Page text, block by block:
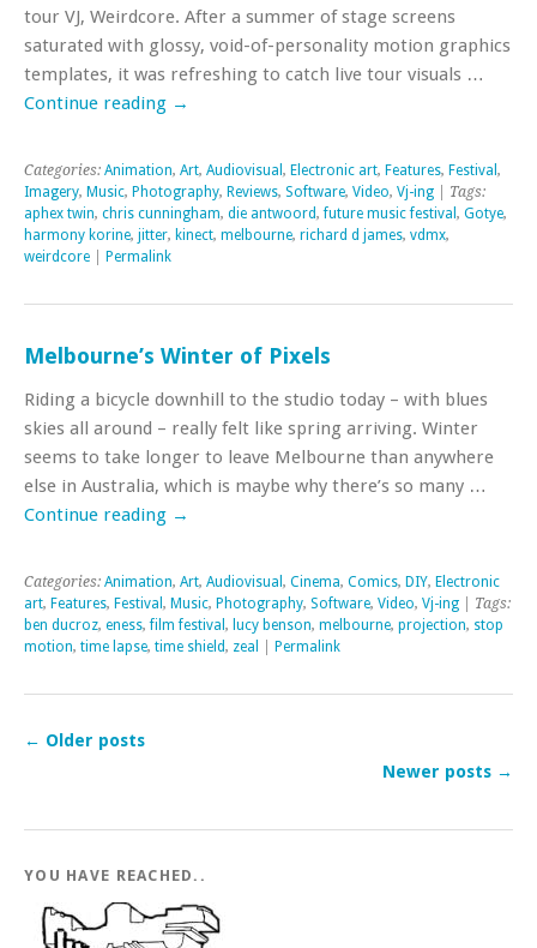
tour VJ, Weirdcore. After a summer of stage screens
saturated with glossy, void-of-personality motion graphics
templates, it was refreshing to catch live tour visuals …
Continue reading →
Categories: Animation, Art, Audiovisual , Electronic art, Features, Festival ,
Imagery, Music, Photography, Reviews, Software, Video, Vj-ing | Tags:
aphex twin, chris cunningham, die antwoord,future music festival , Gotye,
harmony korine, jitter, kinect, melbourne, richard d james, vdmx,
weirdcore
Permalink
Melbourne’s Winter of Pixels
Riding a bicycle downhill to the studio today – with blues
skies all around – really felt like spring arriving. Winter
seems to take longer to leave Melbourne than anywhere
else in Australia, which is maybe why there’s so many …
Continue reading →
Categories: Animation, Art, Audiovisual , Cinema, Comics, DIY, Electronic
art, Features, Festival , Music, Photography, Software, Video, Vj-ing | Tags:
ben ducroz, eness,film festival , lucy benson, melbourne, projection, stop
motion, time lapse, time shield, zeal Permalink
← Older posts
Newer posts →
YOU HAVE REACHED..